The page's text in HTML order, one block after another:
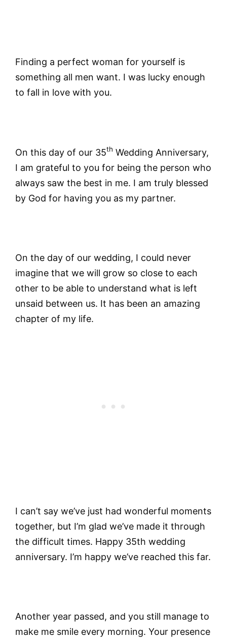
Finding a perfect woman for yourself is
something all men want. I was lucky enough
to fall in love with you.
On this day of our 35th Wedding Anniversary,
I am grateful to you for being the person who
always saw the best in me. I am truly blessed
by God for having you as my partner.
On the day of our wedding, I could never
imagine that we will grow so close to each
other to be able to understand what is left
unsaid between us. It has been an amazing
chapter of my life.
I can’t say we’ve just had wonderful moments
together, but I’m glad we’ve made it through
the difficult times. Happy 35th wedding
anniversary. I’m happy we’ve reached this far.
Another year passed, and you still manage to
make me smile every morning. Your presence